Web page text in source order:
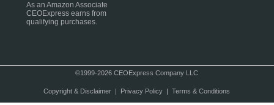
As an Amazon Associate
CEOExpress earns from
qualifying purchases.
©1999-2026 CEOExpress Company LLC
Copyright & Disclaimer| Privacy Policy| Terms & Conditions